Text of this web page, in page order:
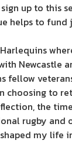
sign up to this
helps to fund
Newcastle
fellow
choosing to
the
rugby
my life